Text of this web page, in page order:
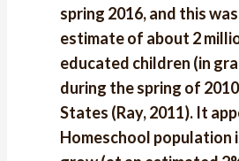
spring 2016, and this
estimate of about 2
educated children (in
during the spring of
States (Ray, 2011). It
Homeschool population